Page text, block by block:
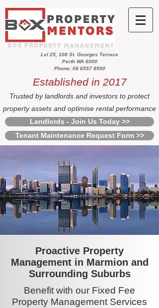
Lvl 25, 108 St. Georges Terrace
Perth WA 6000
Phone: 08 6557 8990
Established in 2017
Trusted by landlords and investors to protect
property assets and optimise rental performance
Landlords - Join Us Today >>
Tenant Maintenance Request Form >>
Proactive Property
Management in Marmion and
Surrounding Suburbs
Benefit with our Fixed Fee
Property Management Services